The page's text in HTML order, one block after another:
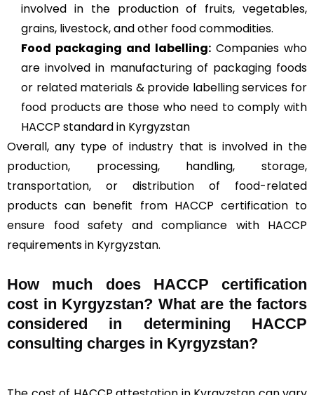
involved in the production of fruits, vegetables,
grains, livestock, and other food commodities.
Food packaging and labelling: Companies who
are involved in manufacturing of packaging foods
or related materials & provide labelling services for
food products are those who need to comply with
HACCP standard in Kyrgyzstan
Overall, any type of industry that is involved in the
production, processing, handling, storage,
transportation, or distribution of food-related
products can benefit from HACCP certification to
ensure food safety and compliance with HACCP
requirements in Kyrgyzstan.
How much does HACCP certification
cost in Kyrgyzstan? What are the factors
considered in determining HACCP
consulting charges in Kyrgyzstan?